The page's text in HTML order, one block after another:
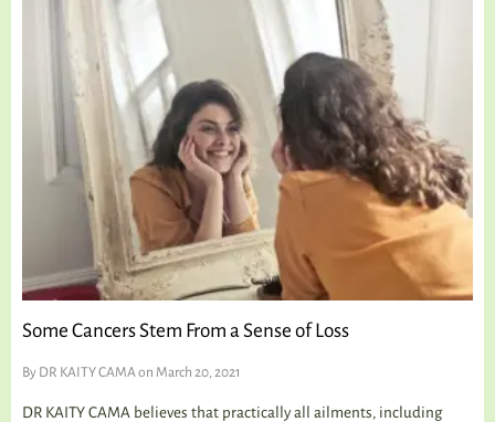
Some Cancers Stem From a Sense of Loss
By DR KAITY CAMAon March 20, 2021
DR KAITY CAMA believes that practically all ailments, including